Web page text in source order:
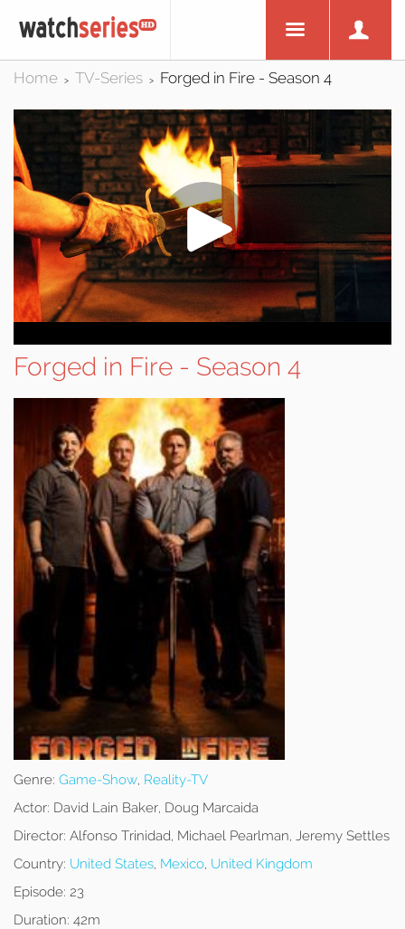
Home > TV-Series > Forged in Fire - Season 4
Forged in Fire - Season 4
Genre: Game-Show, Reality-TV
Actor: David Lain Baker, Doug Marcaida
Director: Alfonso Trinidad, Michael Pearlman, Jeremy Settles
Country: United States, Mexico, United Kingdom
Episode: 23
Duration: 42m